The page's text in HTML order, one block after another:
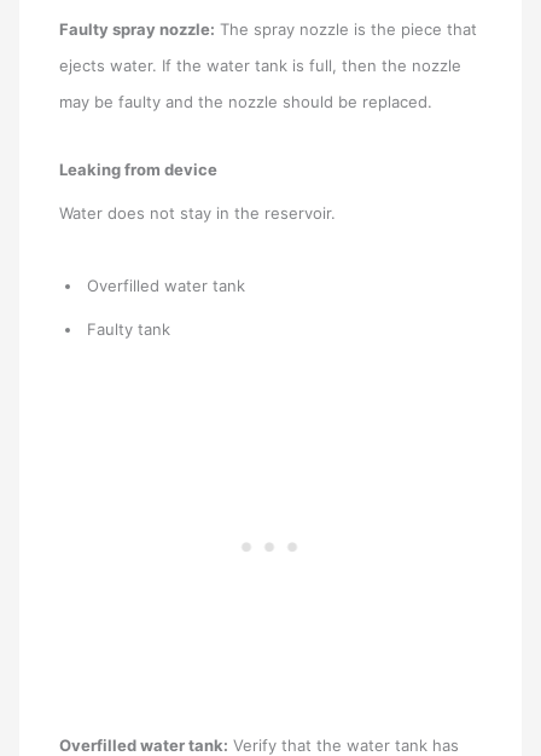
Faulty spray nozzle: The spray nozzle is the piece that
ejects water. If the water tank is full, then the nozzle
may be faulty and the nozzle should be replaced.
Leaking from device
Water does not stay in the reservoir.
Overfilled water tank
Faulty tank
Overfilled water tank: Verify that the water tank has